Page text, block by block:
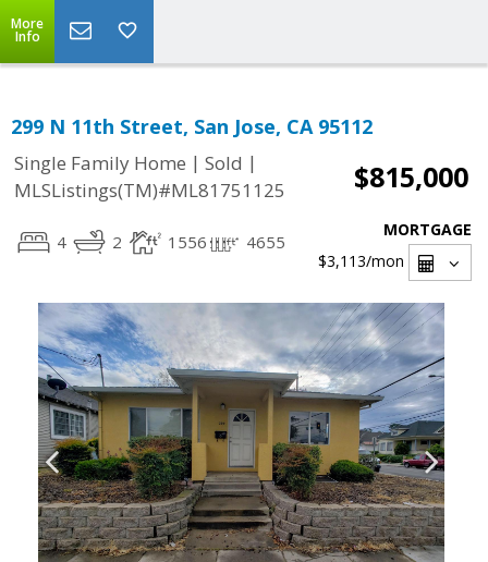
More
Info
299 N 11th Street, San Jose, CA 95112
Single Family Home | Sold |
MLSListings(TM)#ML81751125
$815,000
4 2 1556 4655
MORTGAGE
$3,113/mon